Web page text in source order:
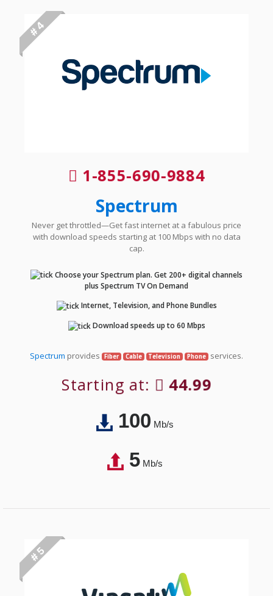
# 4
1-855-690-9884
Spectrum
Never get throttled—Get fast internet at a fabulous price
with download speeds starting at 100 Mbps with no data
cap.
Choose your Spectrum plan. Get 200+ digital channels
plus Spectrum TV On Demand
Internet, Television, and Phone Bundles
Download speeds up to 60 Mbps
Spectrum provides Fiber Cable Television Phone services.
Starting at: 44.99
100Mb/s
5Mb/s
# 5